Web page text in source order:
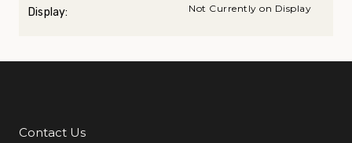
Display: Not Currently on Display
Additional Links
Contact Us